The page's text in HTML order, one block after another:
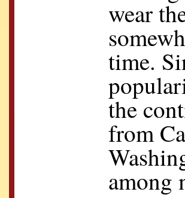
wear
time.
the
from
among